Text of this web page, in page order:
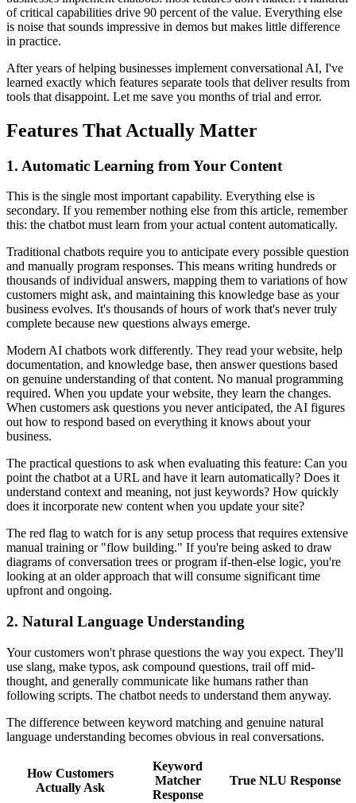
of critical capabilities drive 90 percent of the value. Everything else
is noise that sounds impressive in demos but makes little difference
in practice.
After years of helping businesses implement conversational AI, I've
learned exactly which features separate tools that deliver results from
tools that disappoint. Let me save you months of trial and error.
Features That Actually Matter
1. Automatic Learning from Your Content
This is the single most important capability. Everything else is
secondary. If you remember nothing else from this article, remember
this: the chatbot must learn from your actual content automatically.
Traditional chatbots require you to anticipate every possible question
and manually program responses. This means writing hundreds or
thousands of individual answers, mapping them to variations of how
customers might ask, and maintaining this knowledge base as your
business evolves. It's thousands of hours of work that's never truly
complete because new questions always emerge.
Modern AI chatbots work differently. They read your website, help
documentation, and knowledge base, then answer questions based
on genuine understanding of that content. No manual programming
required. When you update your website, they learn the changes.
When customers ask questions you never anticipated, the AI figures
out how to respond based on everything it knows about your
business.
The practical questions to ask when evaluating this feature: Can you
point the chatbot at a URL and have it learn automatically? Does it
understand context and meaning, not just keywords? How quickly
does it incorporate new content when you update your site?
The red flag to watch for is any setup process that requires extensive
manual training or "flow building." If you're being asked to draw
diagrams of conversation trees or program if-then-else logic, you're
looking at an older approach that will consume significant time
upfront and ongoing.
2. Natural Language Understanding
Your customers won't phrase questions the way you expect. They'll
use slang, make typos, ask compound questions, trail off mid-
thought, and generally communicate like humans rather than
following scripts. The chatbot needs to understand them anyway.
The difference between keyword matching and genuine natural
language understanding becomes obvious in real conversations.
How Customers
Actually Ask
Keyword
Matcher
Response
True NLU Response